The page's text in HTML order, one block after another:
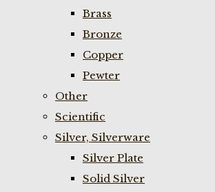
Brass
Bronze
Copper
Pewter
Other
Scientific
Silver, Silverware
Silver Plate
Solid Silver